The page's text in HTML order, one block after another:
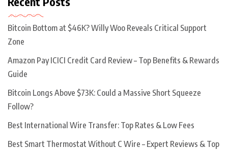
Bitcoin Bottom at $46K? Willy Woo Reveals Critical Support
Zone
Amazon Pay ICICI Credit Card Review – Top Benefits & Rewards
Guide
Bitcoin Longs Above $73K: Could a Massive Short Squeeze
Follow?
Best International Wire Transfer: Top Rates & Low Fees
Best Smart Thermostat Without C Wire – Expert Reviews & Top